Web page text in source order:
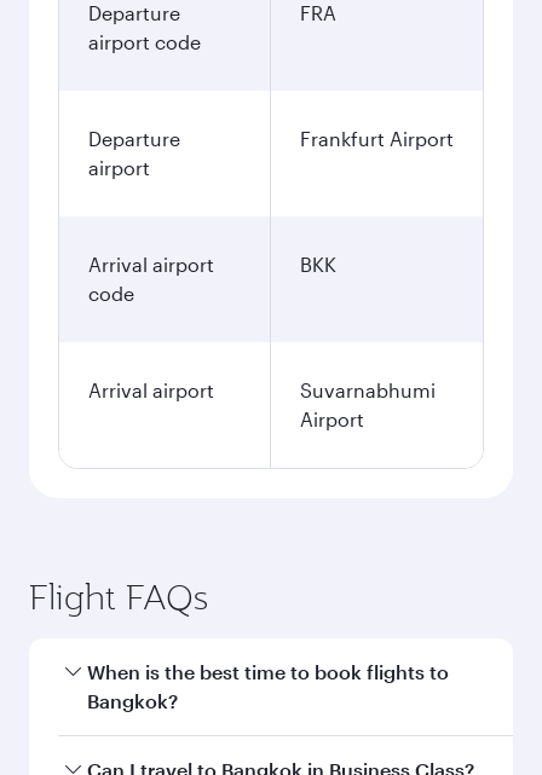
Departure
airport code
FRA
Departure
airport
Frankfurt Airport
Arrival airport
code
BKK
Arrival airport
Suvarnabhumi
Airport
Flight FAQs
When is the best time to book flights to
Bangkok?
Book your flight to Bangkok early to enjoy the
Can I travel to Bangkok in Business Class?